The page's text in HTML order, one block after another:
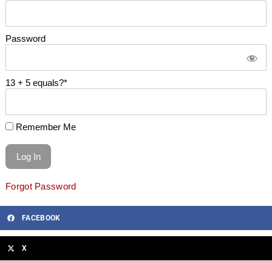
Password
13 + 5 equals?*
Remember Me
Forgot Password
FACEBOOK
X